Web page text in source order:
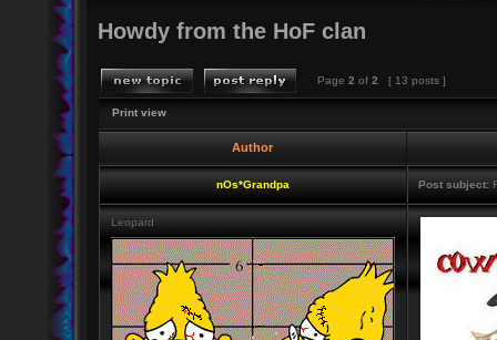
Howdy from the HoF clan
Page 2 of 2 [ 13 posts ]
Print view
Author
nOs*Grandpa Post subject:
Leopard